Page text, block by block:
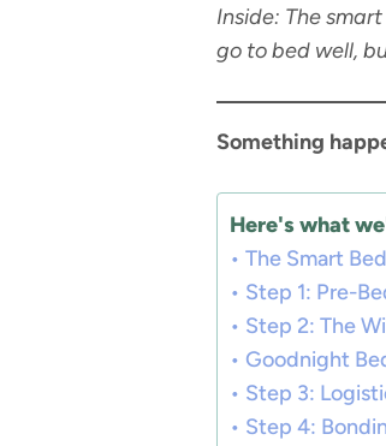
Inside: The
go to bed well,
Something
Here's what
The Smart
Step 1: Pre-
Step 2: The
Goodnight
Step 3:
Step 4: